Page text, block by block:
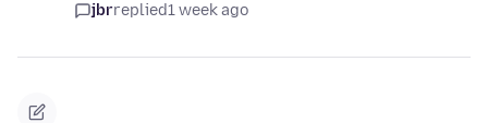
jbrreplied1 week ago